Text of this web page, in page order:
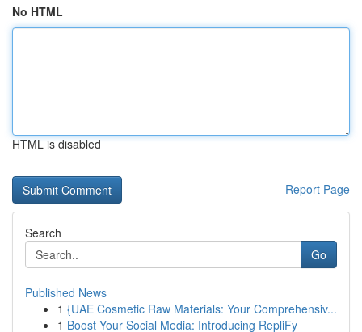
No HTML
HTML is disabled
Report Page
Search
Go
Published News
1 {UAE Cosmetic Raw Materials: Your Comprehensiv...
1 Boost Your Social Media: Introducing RepliFy